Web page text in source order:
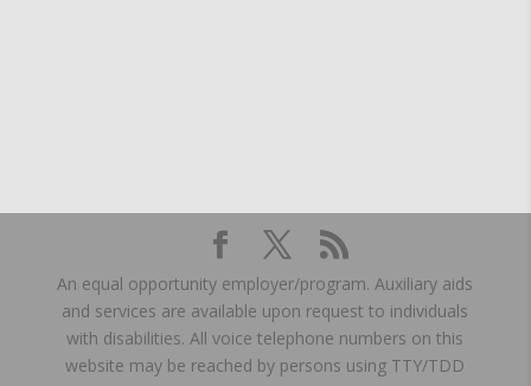
An equal opportunity employer/program. Auxiliary aids
and services are available upon request to individuals
with disabilities. All voice telephone numbers on this
website may be reached by persons using TTY/TDD